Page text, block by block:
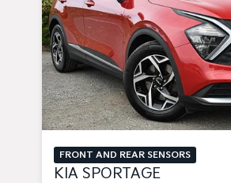
FRONT AND REAR SENSORS
KIA SPORTAGE